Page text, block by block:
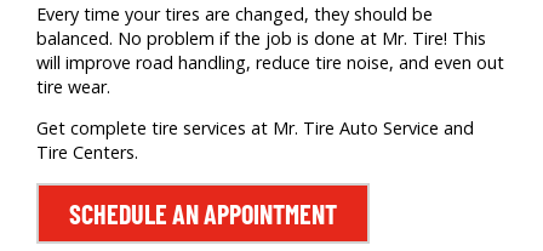
Every time your tires are changed, they should be
balanced. No problem if the job is done at Mr. Tire! This
will improve road handling, reduce tire noise, and even out
tire wear.
Get complete tire services at Mr. Tire Auto Service and
Tire Centers.
SCHEDULE AN APPOINTMENT